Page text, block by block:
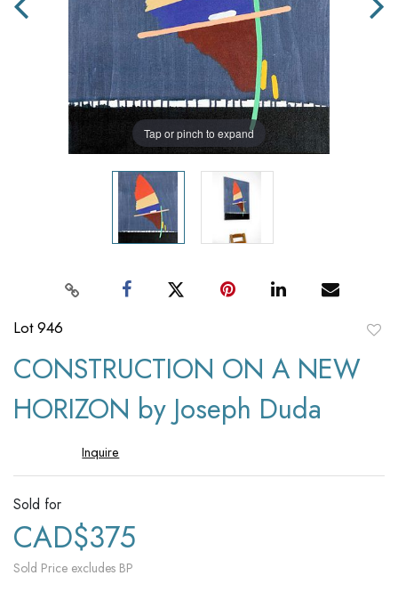
Tap or pinch to expand
Lot 946
CONSTRUCTION ON A NEW
HORIZON by Joseph Duda
Inquire
Sold for
CAD$375
Sold Price excludes BP